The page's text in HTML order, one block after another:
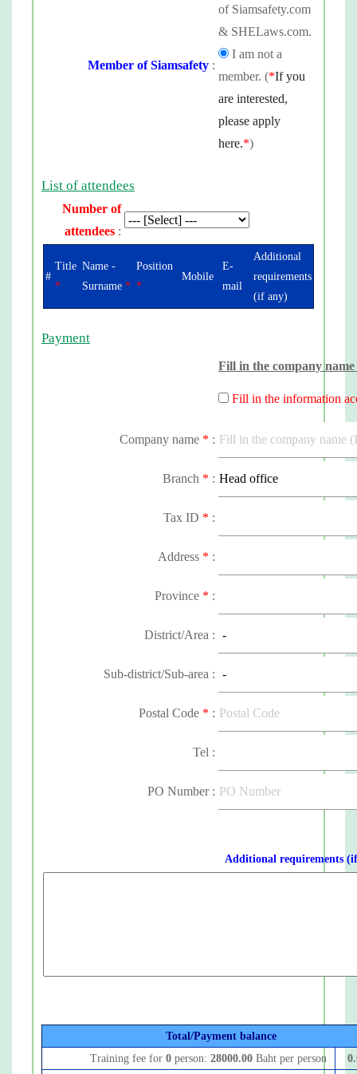
Member of Siamsafety :
of Siamsafety.com
& SHELaws.com.
I am not a
member. (*If you
are interested,
please apply
here.*)
List of attendees
Number of
attendees :
#
Title
*
Name -
Surname *
Position
*
Mobile
E-
mail
Additional
requirements
(if any)
Payment
Fill in the company
Fill in the information
Company name * :
Branch * :
Tax ID * :
Address * :
Province * :
District/Area :
Sub-district/Sub-area :
Postal Code * :
Tel :
PO Number :
Additional requirements
Total/Payment balance
Training fee for 0 person: 28000.00 Baht per person